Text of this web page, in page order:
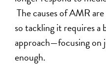
The causes of AMR
so tackling it requires
approach—focusing on
enough.